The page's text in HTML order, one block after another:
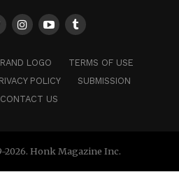
LOGO
TERMS OF USE
POLICY
SUBMISSION
CONTACT US
Honk Magazine Inc.